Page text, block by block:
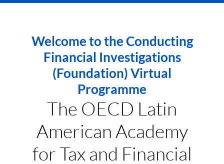
Welcome to the Conducting
Financial Investigations
(Foundation) Virtual
Programme
The OECD Latin
American Academy
for Tax and Financial